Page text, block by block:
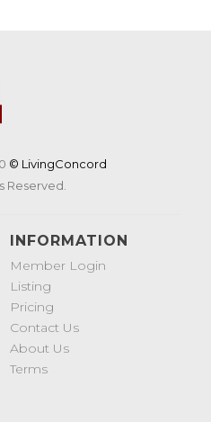
© LivingConcord
Reserved.
INFORMATION
Member Login
Listing
Pricing
Contact Us
About Us
Terms